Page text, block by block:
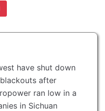
have shut down
after
ran low in a
in Sichuan